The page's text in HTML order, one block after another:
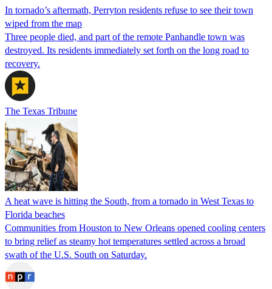
In tornado’s aftermath, Perryton residents refuse to see their town
wiped from the map
Three people died, and part of the remote Panhandle town was
destroyed. Its residents immediately set forth on the long road to
recovery.
The Texas Tribune
A heat wave is hitting the South, from a tornado in West Texas to
Florida beaches
Communities from Houston to New Orleans opened cooling centers
to bring relief as steamy hot temperatures settled across a broad
swath of the U.S. South on Saturday.